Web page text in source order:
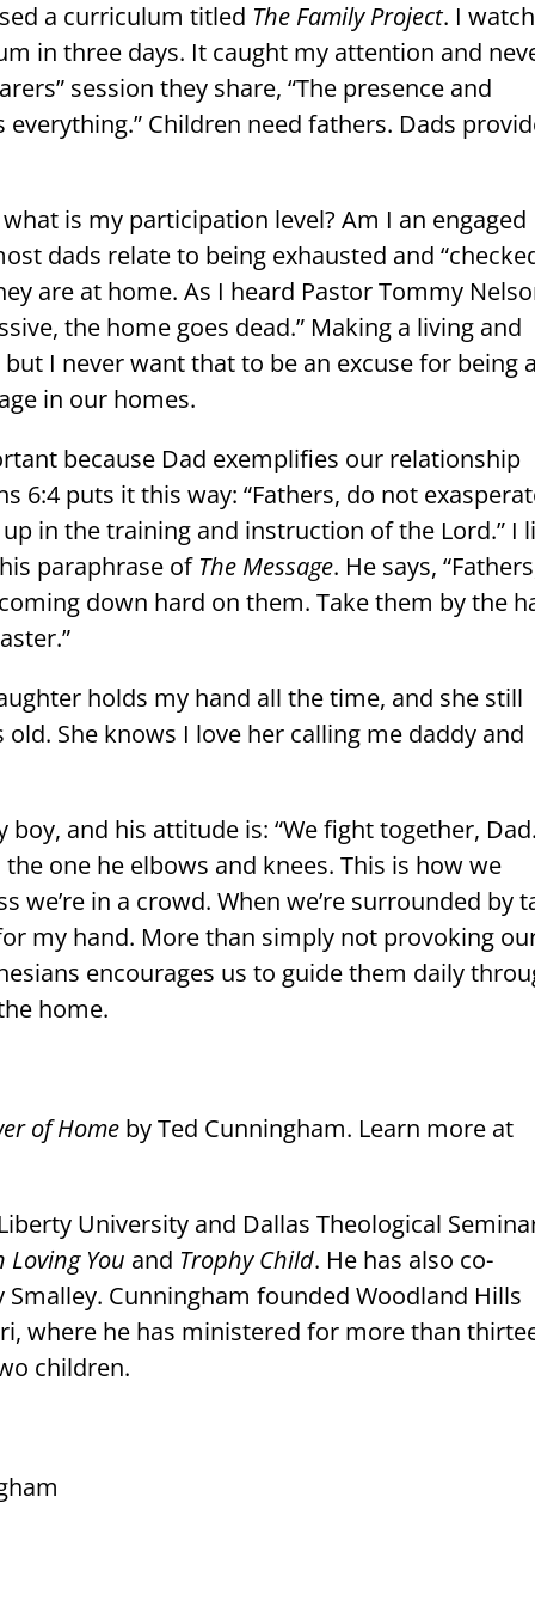
a curriculum titled The Family Project. I
in three days. It caught my attention and
session they share, “The presence and
Children need fathers. Dads
is my participation level? Am I an engaged
dads relate to being exhausted and
are at home. As I heard Pastor Tommy
the home goes dead.” Making a living and
I never want that to be an excuse for being
in our homes.
because Dad exemplifies our relationship
6:4 puts it this way: “Fathers, do not
in the training and instruction of the Lord.” I
paraphrase of The Message. He says,
down hard on them. Take them by the
holds my hand all the time, and she still
old. She knows I love her calling me daddy and
boy, and his attitude is: “We fight together,
one he elbows and knees. This is how we
we’re in a crowd. When we’re surrounded by
my hand. More than simply not provoking
encourages us to guide them daily
home.
of Home by Ted Cunningham. Learn more at
University and Dallas Theological
Loving You and Trophy Child. He has also co-
Cunningham founded Woodland Hills
where he has ministered for more than
children.